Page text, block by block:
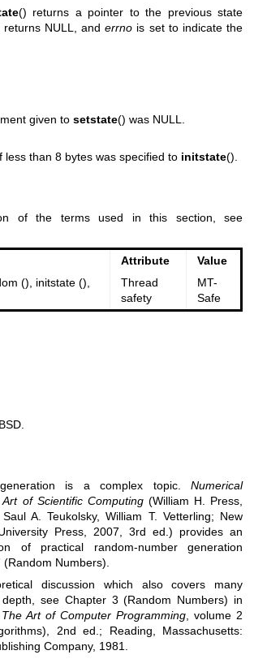
() returns a pointer to the previous state
returns NULL, anderrno is set to indicate the
given to setstate() was NULL.
less than 8 bytes was specified to initstate().
of the terms used in this section, see
Attribute
Value
(), initstate (),
Thread
safety
MT-
Safe
generation is a complex topic. Numerical
of Scientific Computing(William H. Press,
A. Teukolsky, William T. Vetterling; New
Press, 2007, 3rd ed.) provides an
of practical random-number generation
Numbers).
discussion which also covers many
see Chapter 3 (Random Numbers) in
The Art of Computer Programming , volume 2
2nd ed.; Reading, Massachusetts:
Company, 1981.